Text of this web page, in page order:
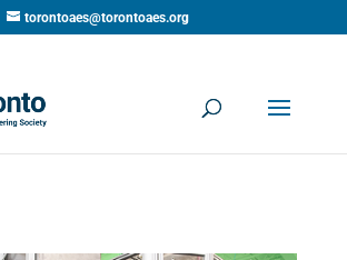
torontoaes@torontoaes.org